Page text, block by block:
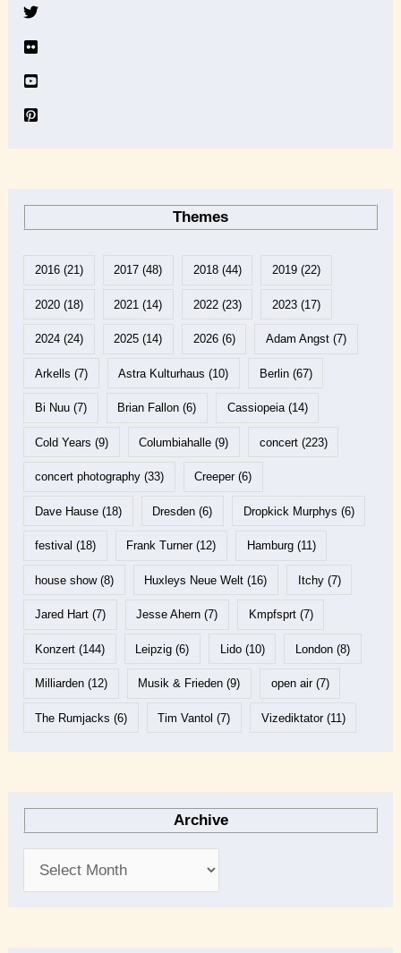
Themes
2016(21) 2017 (48) 2018(44) 2019(22)
2020(18) 2021 (14) 2022(23) 2023(17)
2024(24) 2025 (14) 2026(6) Adam Angst(7)
Arkells (7) Astra Kulturhaus (10) Berlin(67)
Bi Nuu(7) Brian Fallon (6) Cassiopeia(14)
Cold Years (9) Columbiahalle (9) concert(223)
concert photography(33) Creeper(6)
Dave Hause(18) Dresden (6) Dropkick Murphys (6)
festival (18) Frank Turner(12) Hamburg(11)
house show(8) Huxleys Neue Welt (16) Itchy(7)
Jared Hart(7) Jesse Ahern (7) Kmpfsprt(7)
Konzert(144) Leipzig (6) Lido(10) London(8)
Milliarden(12) Musik & Frieden (9) open air(7)
The Rumjacks (6) Tim Vantol (7) Vizediktator(11)
Archive